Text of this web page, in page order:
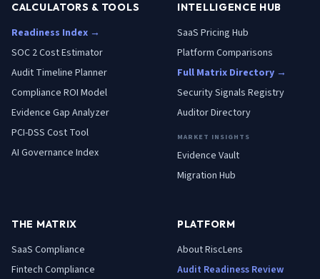
CALCULATORS & TOOLS
Readiness Index →
SOC 2 Cost Estimator
Audit Timeline Planner
Compliance ROI Model
Evidence Gap Analyzer
PCI-DSS Cost Tool
AI Governance Index
INTELLIGENCE HUB
SaaS Pricing Hub
Platform Comparisons
Full Matrix Directory →
Security Signals Registry
Auditor Directory
MARKET INSIGHTS
Evidence Vault
Migration Hub
THE MATRIX
SaaS Compliance
Fintech Compliance
PLATFORM
About RiscLens
Audit Readiness Review